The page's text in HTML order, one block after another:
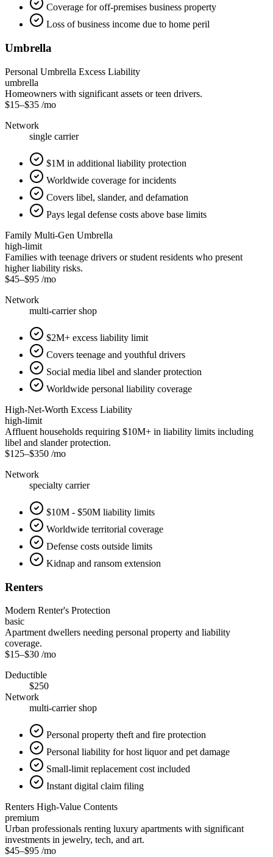
Coverage for off-premises business property
Loss of business income due to home peril
Umbrella
Personal Umbrella Excess Liability
umbrella
Homeowners with significant assets or teen drivers.
$15–$35 /mo
Network
single carrier
$1M in additional liability protection
Worldwide coverage for incidents
Covers libel, slander, and defamation
Pays legal defense costs above base limits
Family Multi-Gen Umbrella
high-limit
Families with teenage drivers or student residents who present
higher liability risks.
$45–$95 /mo
Network
multi-carrier shop
$2M+ excess liability limit
Covers teenage and youthful drivers
Social media libel and slander protection
Worldwide personal liability coverage
High-Net-Worth Excess Liability
high-limit
Affluent households requiring $10M+ in liability limits including
libel and slander protection.
$125–$350 /mo
Network
specialty carrier
$10M - $50M liability limits
Worldwide territorial coverage
Defense costs outside limits
Kidnap and ransom extension
Renters
Modern Renter's Protection
basic
Apartment dwellers needing personal property and liability
coverage.
$15–$30 /mo
Deductible
$250
Network
multi-carrier shop
Personal property theft and fire protection
Personal liability for host liquor and pet damage
Small-limit replacement cost included
Instant digital claim filing
Renters High-Value Contents
premium
Urban professionals renting luxury apartments with significant
investments in jewelry, tech, and art.
$45–$95 /mo